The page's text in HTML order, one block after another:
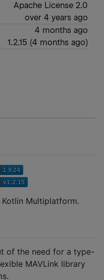
Apache License 2.0
over 4 years ago
4 months ago
1.2.15 (4 months ago)
Multiplatform.
of the need for a type-
MAVLink library